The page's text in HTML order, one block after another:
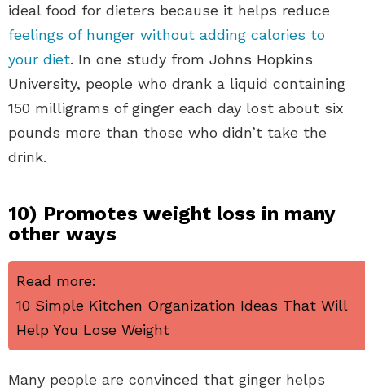
ideal food for dieters because it helps reduce
feelings of hunger without adding calories to
your diet. In one study from Johns Hopkins
University, people who drank a liquid containing
150 milligrams of ginger each day lost about six
pounds more than those who didn’t take the
drink.
10) Promotes weight loss in many
other ways
Read more:
10 Simple Kitchen Organization Ideas That Will
Help You Lose Weight
Many people are convinced that ginger helps